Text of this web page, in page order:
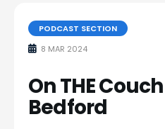
PODCAST SECTION
8 MAR 2024
On THE
Bedford